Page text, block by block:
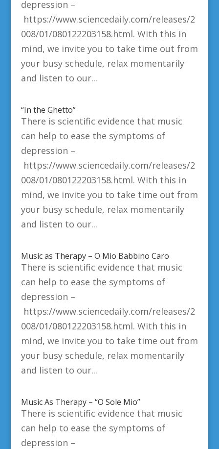
depression –
https://www.sciencedaily.com/releases/2
008/01/080122203158.html. With this in
mind, we invite you to take time out from
your busy schedule, relax momentarily
and listen to our...
“In the Ghetto”
There is scientific evidence that music
can help to ease the symptoms of
depression –
https://www.sciencedaily.com/releases/2
008/01/080122203158.html. With this in
mind, we invite you to take time out from
your busy schedule, relax momentarily
and listen to our...
Music as Therapy – O Mio Babbino Caro
There is scientific evidence that music
can help to ease the symptoms of
depression –
https://www.sciencedaily.com/releases/2
008/01/080122203158.html. With this in
mind, we invite you to take time out from
your busy schedule, relax momentarily
and listen to our...
Music As Therapy – “O Sole Mio”
There is scientific evidence that music
can help to ease the symptoms of
depression –